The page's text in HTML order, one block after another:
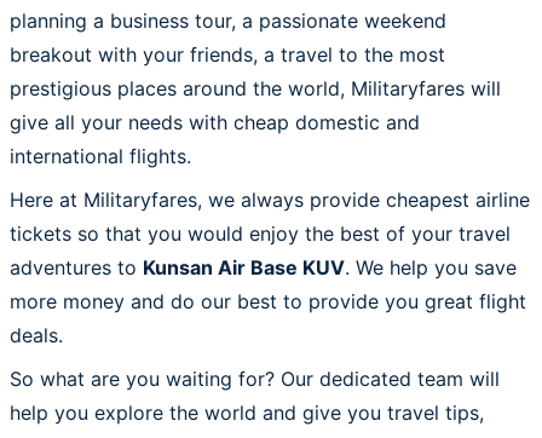
planning a business tour, a passionate weekend
breakout with your friends, a travel to the most
prestigious places around the world, Militaryfares will
give all your needs with cheap domestic and
international flights.
Here at Militaryfares, we always provide cheapest airline
tickets so that you would enjoy the best of your travel
adventures to Kunsan Air Base KUV. We help you save
more money and do our best to provide you great flight
deals.
So what are you waiting for? Our dedicated team will
help you explore the world and give you travel tips,